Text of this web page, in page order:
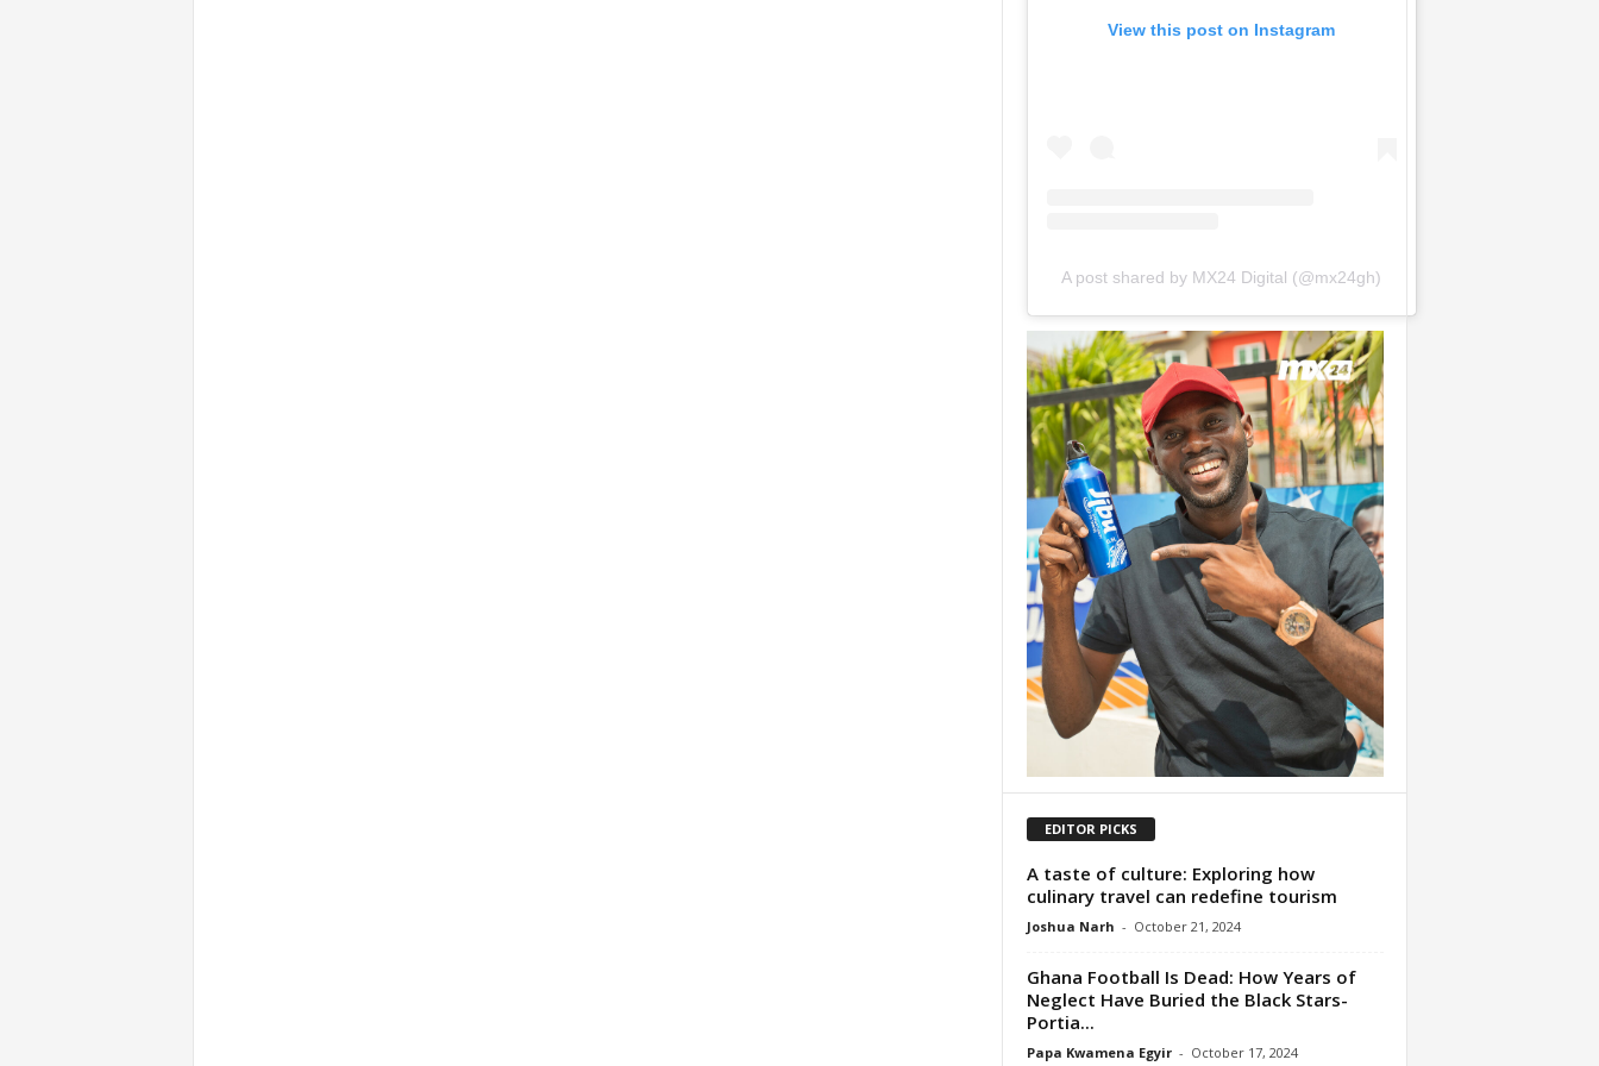
View this post on Instagram
A post shared by MX24 Digital (@mx24gh)
EDITOR PICKS
A taste of culture: Exploring how
culinary travel can redefine tourism
Joshua Narh - October 21, 2024
Ghana Football Is Dead: How Years of
Neglect Have Buried the Black Stars-
Portia...
Papa Kwamena Egyir - October 17, 2024